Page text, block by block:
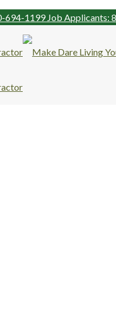
694-1199 Job Applicants: